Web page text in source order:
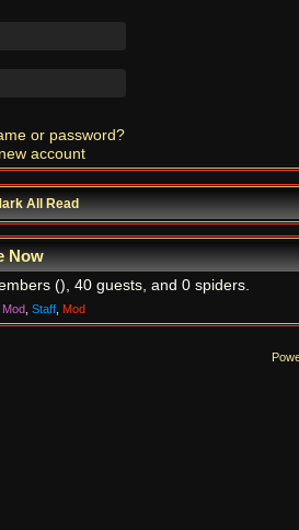
or password?
account
All Read
Now
(), 40 guests, and 0 spiders.
, Staff, Mod